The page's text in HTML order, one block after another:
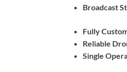
Broadcast
Fully
Reliable
Single